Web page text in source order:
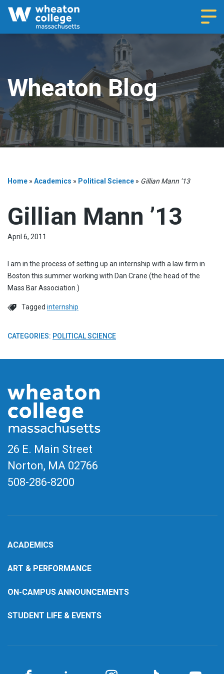
Wheaton Blog
Home » Academics » Political Science » Gillian Mann ’13
Gillian Mann ’13
April 6, 2011
I am in the process of setting up an internship with a law firm in
Boston this summer working with Dan Crane (the head of the
Mass Bar Association.)
Tagged internship
CATEGORIES: POLITICAL SCIENCE
26 E. Main Street
Norton, MA 02766
508-286-8200
ACADEMICS
ART & PERFORMANCE
ON-CAMPUS ANNOUNCEMENTS
STUDENT LIFE & EVENTS